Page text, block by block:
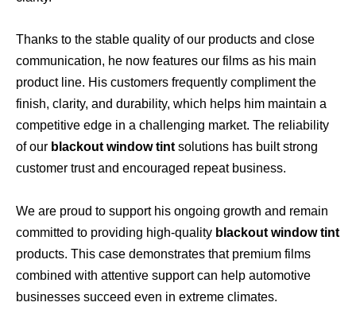
Thanks to the stable quality of our products and close
communication, he now features our films as his main
product line. His customers frequently compliment the
finish, clarity, and durability, which helps him maintain a
competitive edge in a challenging market. The reliability
of our blackout window tintsolutions has built strong
customer trust and encouraged repeat business.
We are proud to support his ongoing growth and remain
committed to providing high-quality blackout window tint
products. This case demonstrates that premium films
combined with attentive support can help automotive
businesses succeed even in extreme climates.